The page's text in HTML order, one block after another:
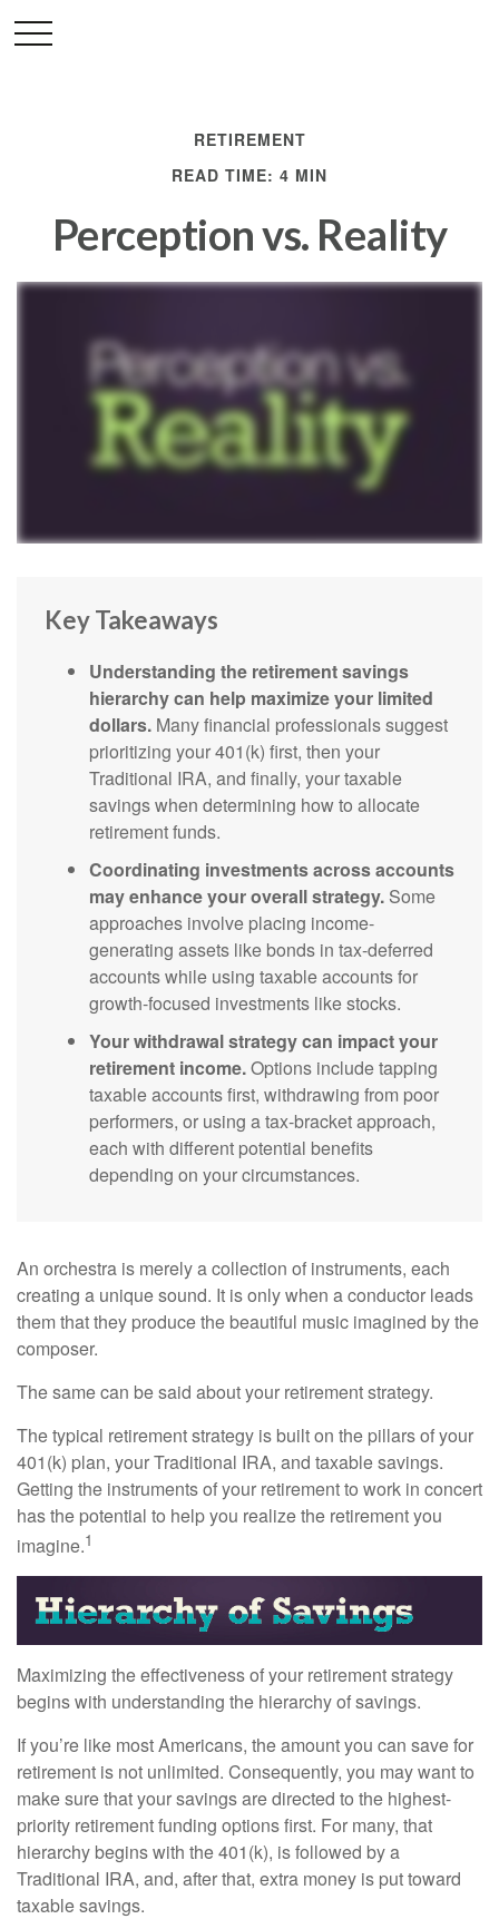
RETIREMENT
READ TIME: 4 MIN
Perception vs. Reality
Key Takeaways
Understanding the retirement savings
hierarchy can help maximize your limited
dollars. Many financial professionals suggest
prioritizing your 401(k) first, then your
Traditional IRA, and finally, your taxable
savings when determining how to allocate
retirement funds.
Coordinating investments across accounts
may enhance your overall strategy. Some
approaches involve placing income-
generating assets like bonds in tax-deferred
accounts while using taxable accounts for
growth-focused investments like stocks.
Your withdrawal strategy can impact your
retirement income.Options include tapping
taxable accounts first, withdrawing from poor
performers, or using a tax-bracket approach,
each with different potential benefits
depending on your circumstances.
An orchestra is merely a collection of instruments, each
creating a unique sound. It is only when a conductor leads
them that they produce the beautiful music imagined by the
composer.
The same can be said about your retirement strategy.
The typical retirement strategy is built on the pillars of your
401(k) plan, your Traditional IRA, and taxable savings.
Getting the instruments of your retirement to work in concert
has the potential to help you realize the retirement you
imagine.1
Maximizing the effectiveness of your retirement strategy
begins with understanding the hierarchy of savings.
If you’re like most Americans, the amount you can save for
retirement is not unlimited. Consequently, you may want to
make sure that your savings are directed to the highest-
priority retirement funding options first. For many, that
hierarchy begins with the 401(k), is followed by a
Traditional IRA, and, after that, extra money is put toward
taxable savings.